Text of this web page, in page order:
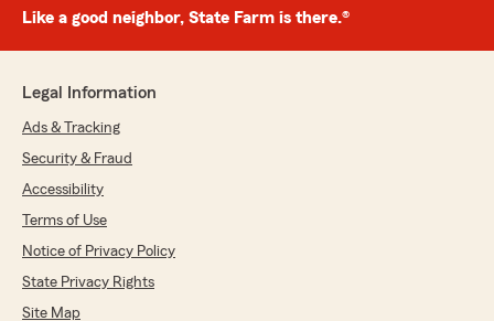
Like a good neighbor, State Farm is there.®
Legal Information
Ads & Tracking
Security & Fraud
Accessibility
Terms of Use
Notice of Privacy Policy
State Privacy Rights
Site Map